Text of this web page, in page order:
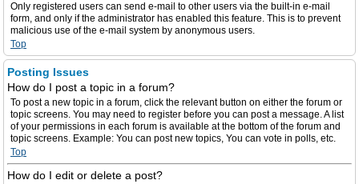
Only registered users can send e-mail to other users via the built-in e-mail
form, and only if the administrator has enabled this feature. This is to prevent
malicious use of the e-mail system by anonymous users.
Top
Posting Issues
How do I post a topic in a forum?
To post a new topic in a forum, click the relevant button on either the forum or
topic screens. You may need to register before you can post a message. A list
of your permissions in each forum is available at the bottom of the forum and
topic screens. Example: You can post new topics, You can vote in polls, etc.
Top
How do I edit or delete a post?